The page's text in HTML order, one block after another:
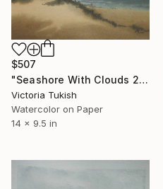
$507
"Seashore With Clouds 2" Painting
Victoria Tukish
Watercolor on Paper
14 x 9.5 in